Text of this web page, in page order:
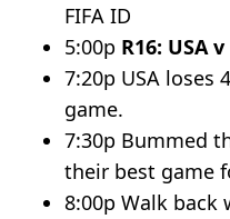
FIFA ID
5:00p R16: USA
7:20p USA loses
game.
7:30p Bummed
their best game
8:00p Walk back